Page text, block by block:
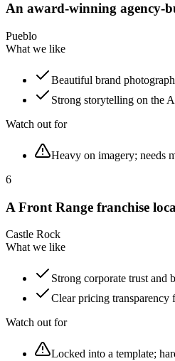
An award-winning agency-
Pueblo
What we like
Beautiful brand
Strong storytelling on the
Watch out for
Heavy on imagery; needs
6
A Front Range franchise
Castle Rock
What we like
Strong corporate trust and
Clear pricing transparency
Watch out for
Locked into a template;